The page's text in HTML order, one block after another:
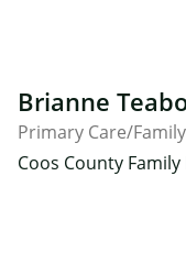
Brianne
Primary Care/
Coos County
×